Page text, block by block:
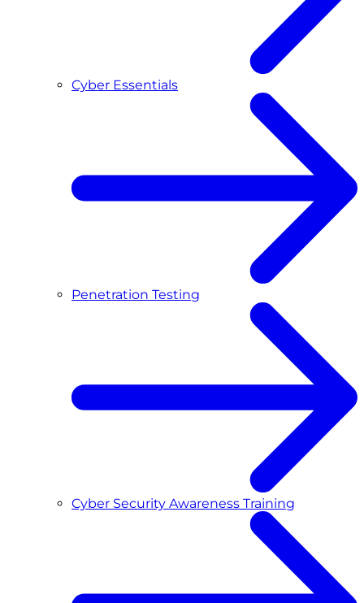
Cyber Essentials
Penetration Testing
Cyber Security Awareness Training